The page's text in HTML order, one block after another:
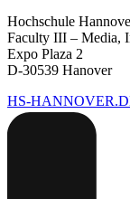
Hochschule
Faculty III – Media,
Expo Plaza 2
D-30539 Hanover
HS-